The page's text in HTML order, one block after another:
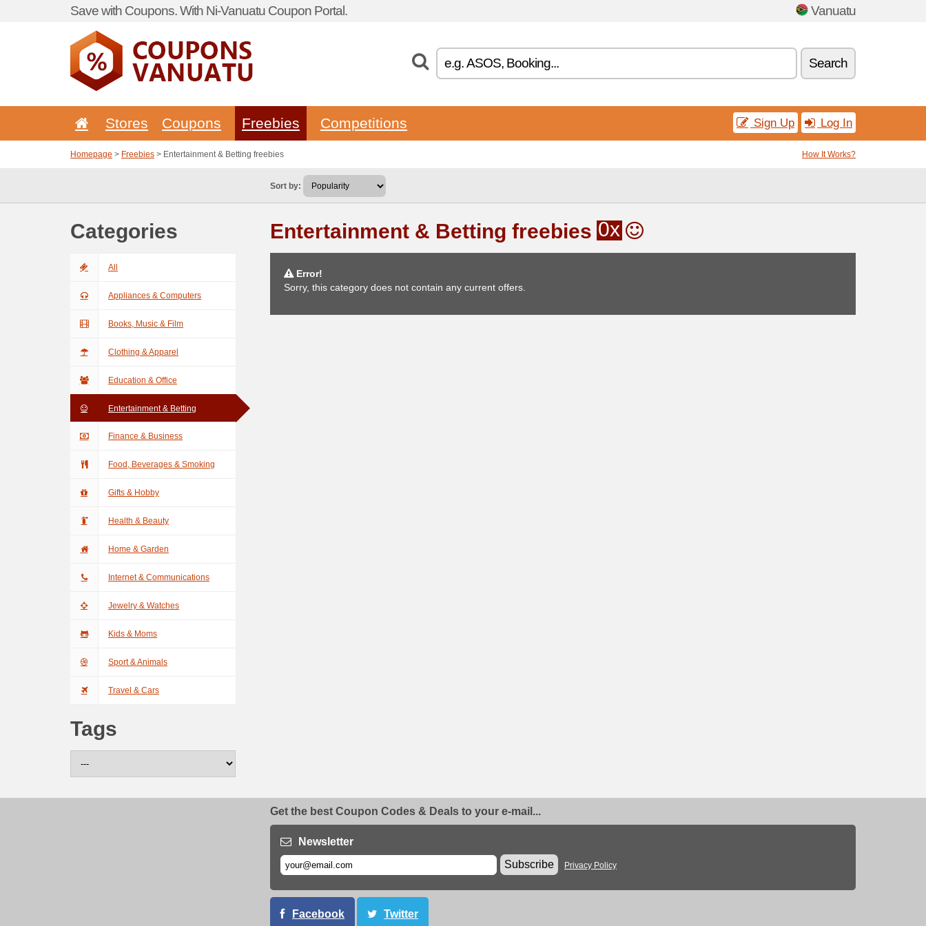
Save with Coupons. With Ni-Vanuatu Coupon Portal. Vanuatu
Search
Stores Coupons Freebies Competitions Sign Up Log In
Homepage > Freebies > Entertainment & Betting freebies How It Works?
Sort by:
Categories
All
Appliances & Computers
Books, Music & Film
Clothing & Apparel
Education & Office
Entertainment & Betting
Finance & Business
Food, Beverages & Smoking
Gifts & Hobby
Health & Beauty
Home & Garden
Internet & Communications
Jewelry & Watches
Kids & Moms
Sport & Animals
Travel & Cars
Tags
Entertainment & Betting freebies 0x
Error!
Sorry, this category does not contain any current offers.
Get the best Coupon Codes & Deals to your e-mail...
Newsletter
Subscribe
Privacy Policy
Facebook Twitter